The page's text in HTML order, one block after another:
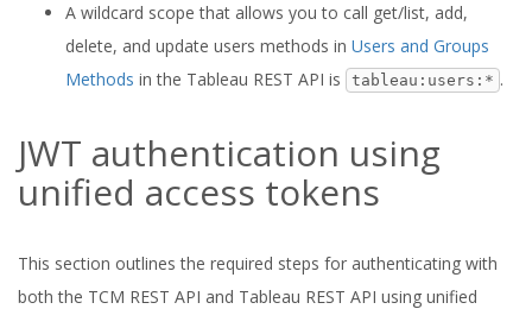
A wildcard scope that allows you to call get/list, add,
delete, and update users methods in Users and Groups
Methods in the Tableau REST API is tableau:users:* .
JWT authentication using
unified access tokens
This section outlines the required steps for authenticating with
both the TCM REST API and Tableau REST API using unified